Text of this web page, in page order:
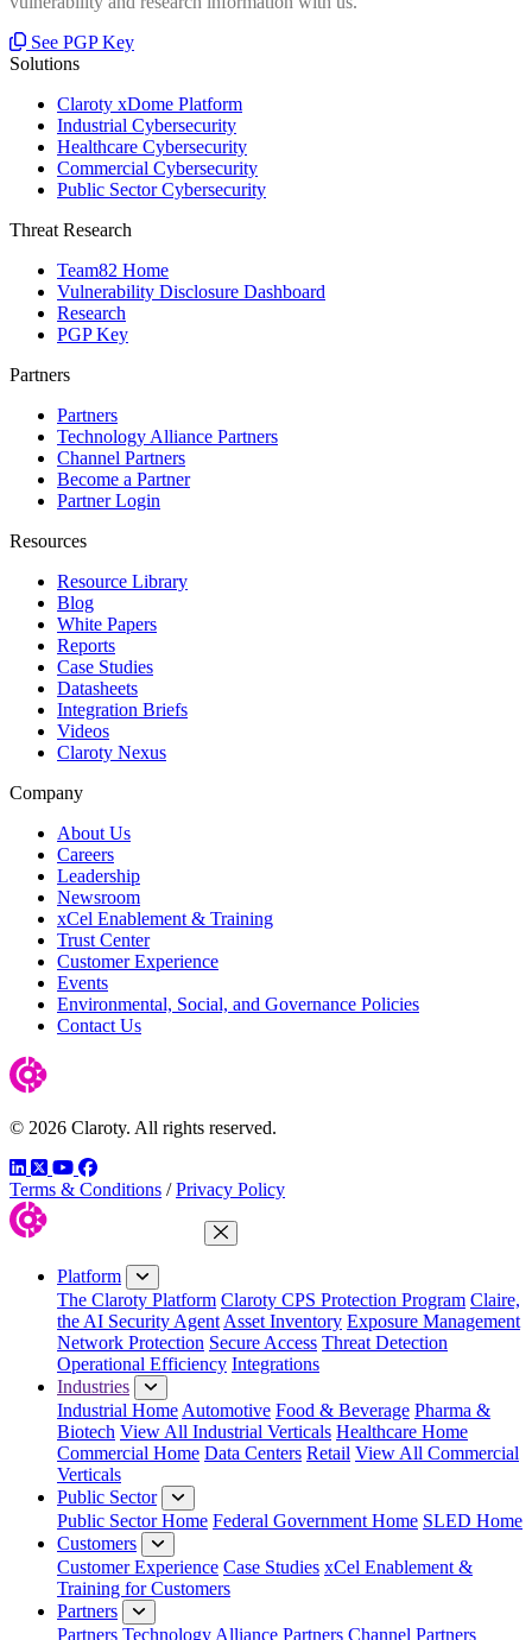
See PGP Key
Solutions
Claroty xDome Platform
Industrial Cybersecurity
Healthcare Cybersecurity
Commercial Cybersecurity
Public Sector Cybersecurity
Threat Research
Team82 Home
Vulnerability Disclosure Dashboard
Research
PGP Key
Partners
Partners
Technology Alliance Partners
Channel Partners
Become a Partner
Partner Login
Resources
Resource Library
Blog
White Papers
Reports
Case Studies
Datasheets
Integration Briefs
Videos
Claroty Nexus
Company
About Us
Careers
Leadership
Newsroom
xCel Enablement & Training
Trust Center
Customer Experience
Events
Environmental, Social, and Governance Policies
Contact Us
© 2026 Claroty. All rights reserved.
LinkedIn
TwitterYouTube
Facebook
Terms & Conditions / Privacy Policy
Close Menu
Platform
The Claroty Platform Claroty CPS Protection Program Claire,
the AI Security Agent Asset Inventory Exposure Management
Network Protection Secure Access Threat Detection
Operational Efficiency Integrations
Industries
Industrial Home Automotive Food & Beverage Pharma &
Biotech View All Industrial Verticals Healthcare Home
Commercial Home Data Centers Retail View All Commercial
Verticals
Public Sector
Public Sector Home Federal Government Home SLED Home
Customers
Customer Experience Case Studies xCel Enablement &
Training for Customers
Partners
Partners Technology Alliance Partners Channel Partners